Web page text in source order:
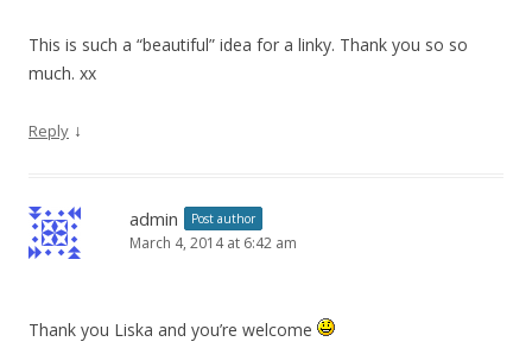
This is such a “beautiful” idea for a linky. Thank you so so
much. xx
Reply ↓
admin Post author
March 4, 2014 at 6:42 am
Thank you Liska and you’re welcome